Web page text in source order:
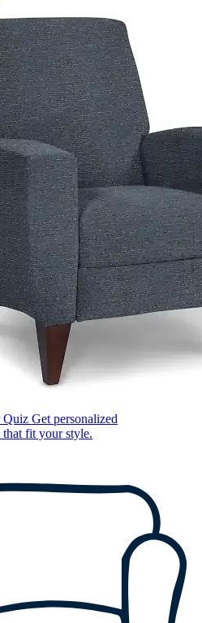
Quiz Get personalized
that fit your style.